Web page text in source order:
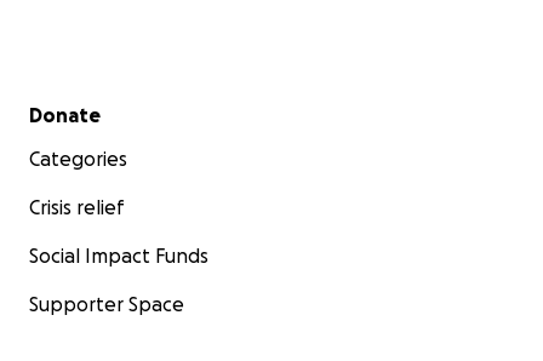
Secondary menu
Donate
Categories
Crisis relief
Social Impact Funds
Supporter Space